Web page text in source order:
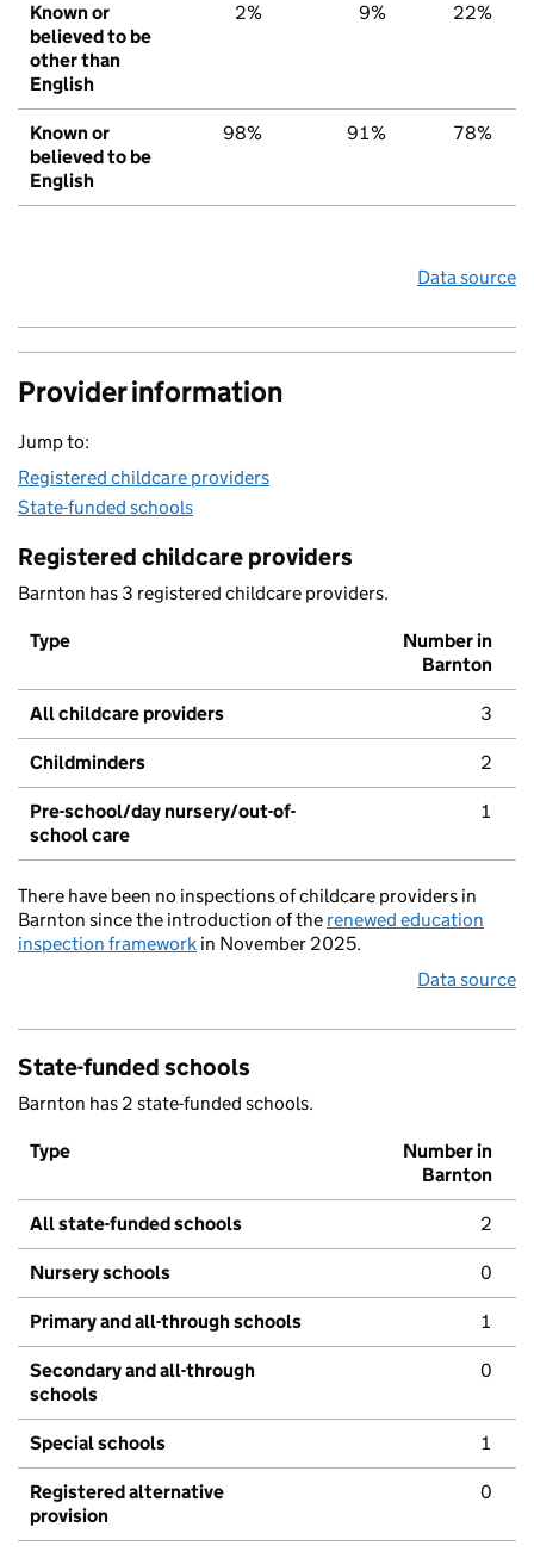
Known or
believed to be
other than
English
2% 9% 22%
Known or
believed to be
English
98% 91% 78%
Data source
Provider information
Jump to:
Registered childcare providers
State-funded schools
Registered childcare providers
Barnton has 3 registered childcare providers.
Type
Number in
Barnton
All childcare providers 3
Childminders 2
Pre-school/day nursery/out-of-
school care
1
There have been no inspections of childcare providers in
Barnton since the introduction of the renewed education
inspection framework in November 2025.
Data source
State-funded schools
Barnton has 2 state-funded schools.
Type
Number in
Barnton
All state-funded schools 2
Nursery schools 0
Primary and all-through schools 1
Secondary and all-through
schools
0
Special schools 1
Registered alternative
provision
0